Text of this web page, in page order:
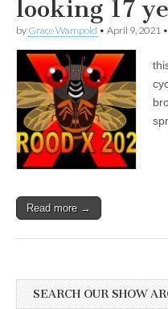
looking 17
by Grace Wampold • April 9, 2021 •
Read more →
SEARCH OUR SHOW